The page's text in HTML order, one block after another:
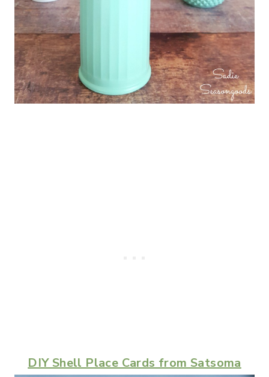
DIY Shell Place Cards from Satsoma